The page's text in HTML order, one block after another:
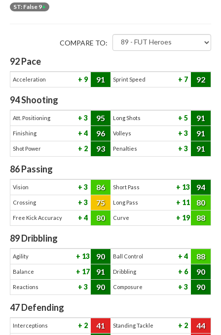
ST: False 9+
COMPARE TO:
92Pace
Acceleration 9 91 Sprint Speed 7 92
94Shooting
Att. Positioning 3 95 Long Shots 5 91
Finishing 4 96 Volleys 3 91
Shot Power 2 93 Penalties 3 91
86Passing
Vision 3 86 Short Pass 13 94
Crossing 3 75 Long Pass 11 80
Free Kick Accuracy 4 80 Curve 19 88
89Dribbling
Agility 13 90 Ball Control 4 88
Balance 17 91 Dribbling 6 90
Reactions 3 90 Composure 3 90
47Defending
Interceptions 2 41 Standing Tackle 2 44